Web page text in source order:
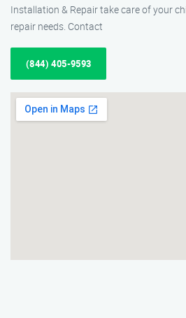
Installation & Repair take care of your
repair needs. Contact
(844) 405-9593